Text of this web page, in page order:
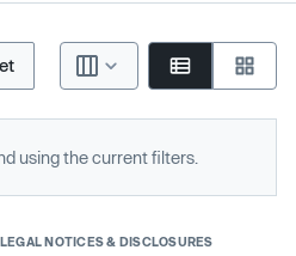
using the current filters.
NOTICES & DISCLOSURES